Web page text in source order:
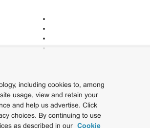
including cookies to, among
usage, view and retain your
and help us advertise. Click
choices. By continuing to use
as described in our Cookie